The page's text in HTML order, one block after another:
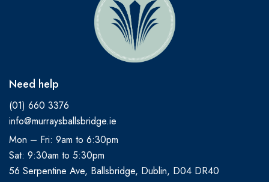
Need help
(01) 660 3376
info@murraysballsbridge.ie
Mon – Fri: 9am to 6:30pm
Sat: 9:30am to 5:30pm
56 Serpentine Ave, Ballsbridge, Dublin, D04 DR40